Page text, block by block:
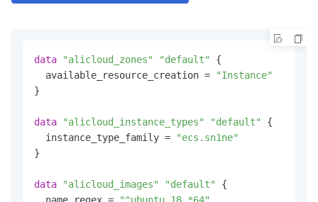
data "alicloud_zones" "default"
{
  available_resource_creation =
"Instance"
}
data "alicloud_instance_types" "default"
{
  instance_type_family =
"ecs.sn1ne"
}
data "alicloud_images" "default"
{